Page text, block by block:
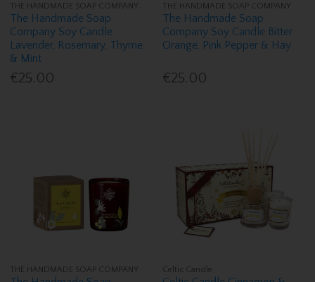
THE HANDMADE SOAP COMPANY
The Handmade Soap
Company Soy Candle
Lavender, Rosemary, Thyme
& Mint
€25.00
THE HANDMADE SOAP COMPANY
The Handmade Soap
Company Soy Candle Bitter
Orange, Pink Pepper & Hay
€25.00
THE HANDMADE SOAP COMPANY Celtic Candle